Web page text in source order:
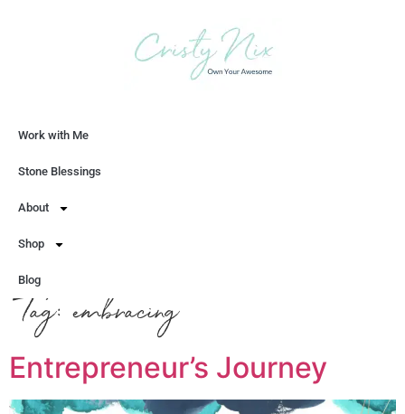
Work with Me
Stone Blessings
About
Shop
Blog
Tag: embracing
Entrepreneur’s Journey